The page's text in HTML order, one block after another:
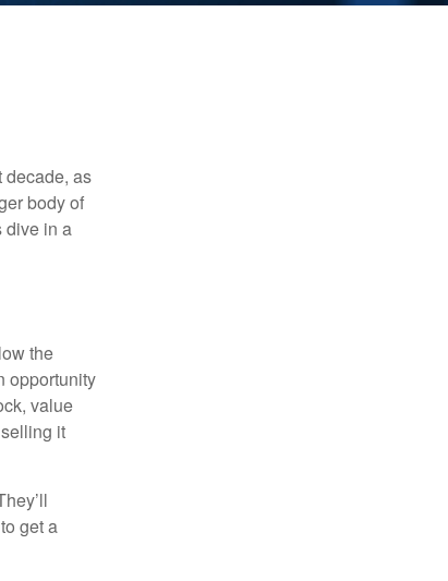
decade, as
body of
dive in a
the
opportunity
value
it
get a